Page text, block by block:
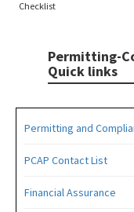
Checklist
Permitting-
Quick links
Permitting and
PCAP Contact List
Financial Assurance